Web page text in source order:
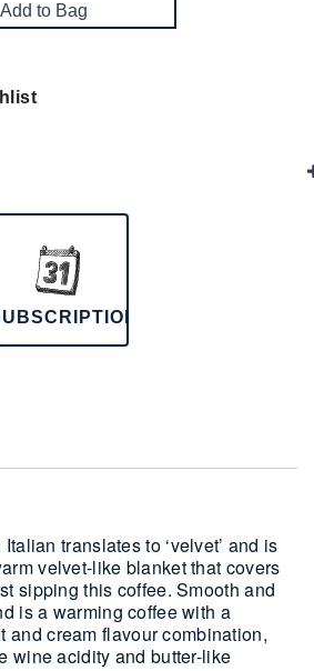
Add to Bag
translates to ‘velvet’ and is
velvet-like blanket that covers
sipping this coffee. Smooth and
is a warming coffee with a
and cream flavour combination,
wine acidity and butter-like